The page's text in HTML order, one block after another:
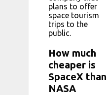
plans to offer
space tourism
trips to the
public.
How much
cheaper is
SpaceX than
NASA